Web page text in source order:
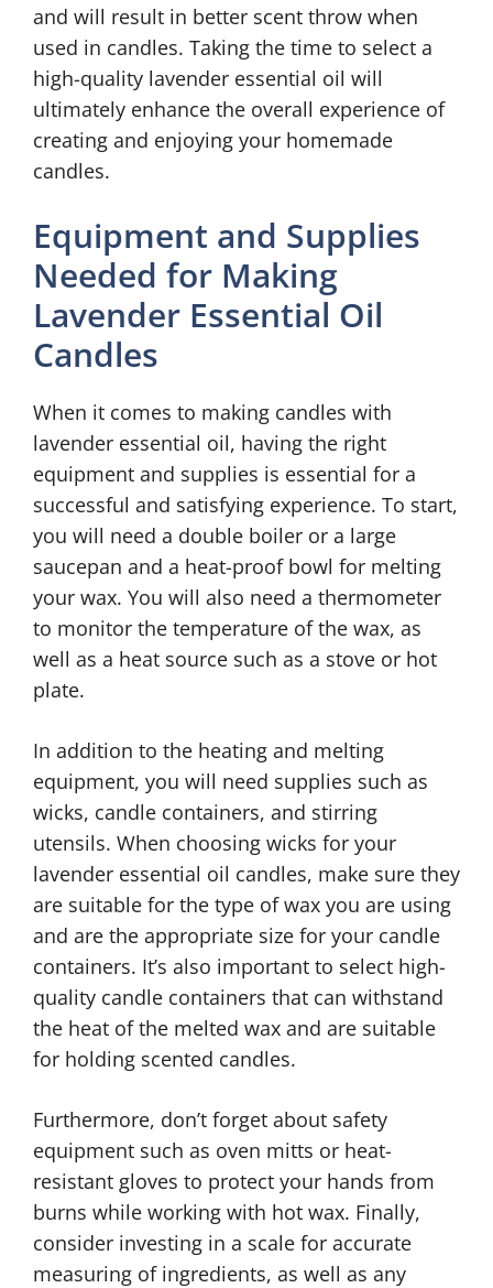
and will result in better scent throw when
used in candles. Taking the time to select a
high-quality lavender essential oil will
ultimately enhance the overall experience of
creating and enjoying your homemade
candles.
Equipment and Supplies
Needed for Making
Lavender Essential Oil
Candles
When it comes to making candles with
lavender essential oil, having the right
equipment and supplies is essential for a
successful and satisfying experience. To start,
you will need a double boiler or a large
saucepan and a heat-proof bowl for melting
your wax. You will also need a thermometer
to monitor the temperature of the wax, as
well as a heat source such as a stove or hot
plate.
In addition to the heating and melting
equipment, you will need supplies such as
wicks, candle containers, and stirring
utensils. When choosing wicks for your
lavender essential oil candles, make sure they
are suitable for the type of wax you are using
and are the appropriate size for your candle
containers. It’s also important to select high-
quality candle containers that can withstand
the heat of the melted wax and are suitable
for holding scented candles.
Furthermore, don’t forget about safety
equipment such as oven mitts or heat-
resistant gloves to protect your hands from
burns while working with hot wax. Finally,
consider investing in a scale for accurate
measuring of ingredients, as well as any